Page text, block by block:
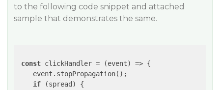
to the following code snippet and attached
sample that demonstrates the same.
const clickHandler = (event) => {
    event.stopPropagation();
if (spread) {